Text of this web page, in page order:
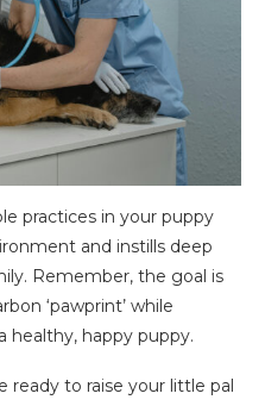
practices in your puppy
and instills deep
Remember, the goal is
‘pawprint’ while
healthy, happy puppy.
ready to raise your little pal